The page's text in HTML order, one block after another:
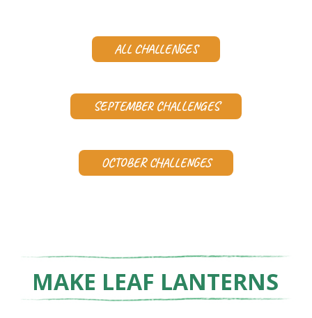
ALL CHALLENGES
SEPTEMBER CHALLENGES
OCTOBER CHALLENGES
MAKE LEAF LANTERNS